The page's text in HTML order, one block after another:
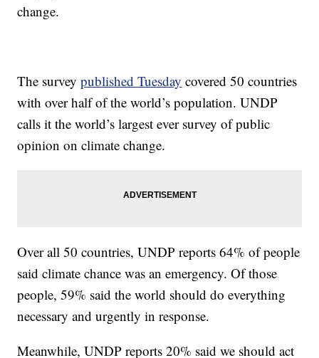
change.
The surveypublished Tuesday covered 50 countries
with over half of the world’s population. UNDP
calls it the world’s largest ever survey of public
opinion on climate change.
Over all 50 countries, UNDP reports 64% of people
said climate chance was an emergency. Of those
people, 59% said the world should do everything
necessary and urgently in response.
Meanwhile, UNDP reports 20% said we should act